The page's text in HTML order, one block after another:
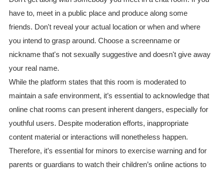
have to, meet in a public place and produce along some
friends. Don't reveal your actual location or when and where
you intend to grasp around. Choose a screenname or
nickname that's not sexually suggestive and doesn't give away
your real name.
While the platform states that this room is moderated to
maintain a safe environment, it’s essential to acknowledge that
online chat rooms can present inherent dangers, especially for
youthful users. Despite moderation efforts, inappropriate
content material or interactions will nonetheless happen.
Therefore, it’s essential for minors to exercise warning and for
parents or guardians to watch their children’s online actions to